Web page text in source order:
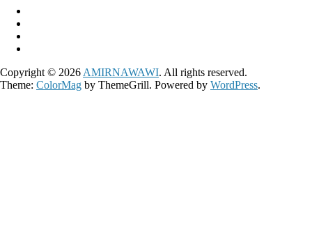
Copyright © 2026 AMIRNAWAWI. All rights reserved.
Theme: ColorMag by ThemeGrill. Powered by WordPress.